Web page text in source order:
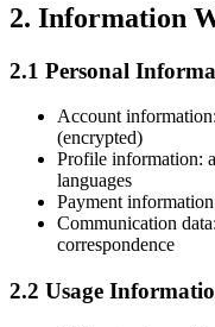
2. Information
2.1 Personal
Account
(encrypted)
Profile information:
languages
Payment
Communication
correspondence
2.2 Usage